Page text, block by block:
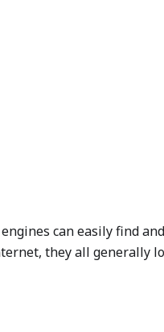
can easily find
they all generally